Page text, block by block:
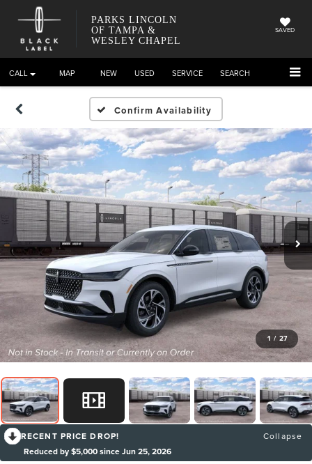
PARKS LINCOLN
OF TAMPA &
WESLEY CHAPEL
SAVED
CALL DIRECTIONS NEW USED SERVICE SEARCH
Confirm Availability
1 / 27
RECENT PRICE DROP!
Collapse
Reduced by $5,000 since Jun 25, 2026